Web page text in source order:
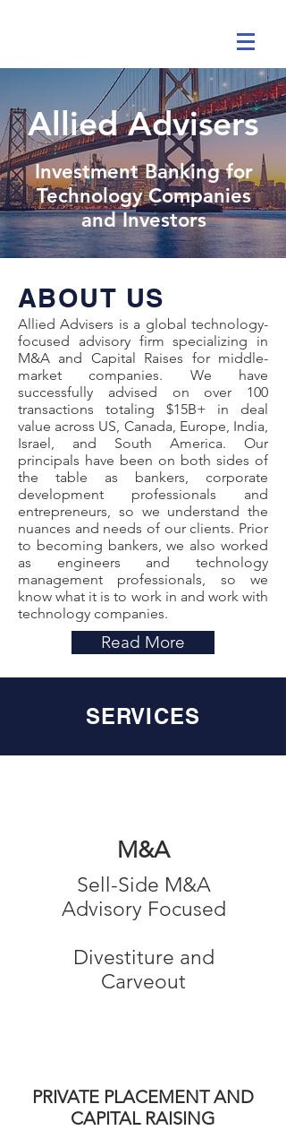
Allied Advisers
Investment Banking for
Technology Companies
and Investors
ABOUT US
Allied Advisers is a global technology-
focused advisory firm specializing in
M&A and Capital Raises for middle-
market companies. We have
successfully advised on over 100
transactions totaling $15B+ in deal
value across US, Canada, Europe, India,
Israel, and South America. Our
principals have been on both sides of
the table as bankers, corporate
development professionals and
entrepreneurs, so we understand the
nuances and needs of our clients. Prior
to becoming bankers, we also worked
as engineers and technology
management professionals, so we
know what it is to work in and work with
technology companies.
Read More
SERVICES
M&A
Sell-Side M&A
Advisory Focused
Divestiture and
Carveout
PRIVATE PLACEMENT AND
CAPITAL RAISING